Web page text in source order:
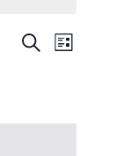
Events
Views
SearchEvent
Views
List